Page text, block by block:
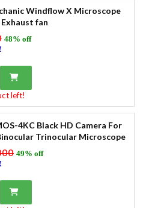
Windflow X Microscope
Exhaust fan
48% off
left!
4KC Black HD Camera For
Trinocular Microscope
49% off